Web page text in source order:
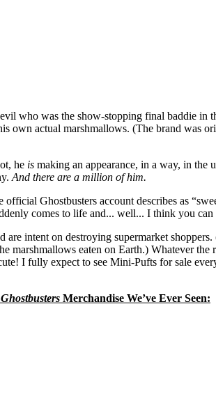
who was the show-stopping final baddie in
own actual marshmallows. (The brand was
he is making an appearance, in a way, in the
And there are a million of him.
Ghostbusters account describes as
comes to life and... well... I think you
intent on destroying supermarket
marshmallows eaten on Earth.) Whatever
I fully expect to see Mini-Pufts for sale
Ghostbusters Merchandise We’ve Ever Seen: